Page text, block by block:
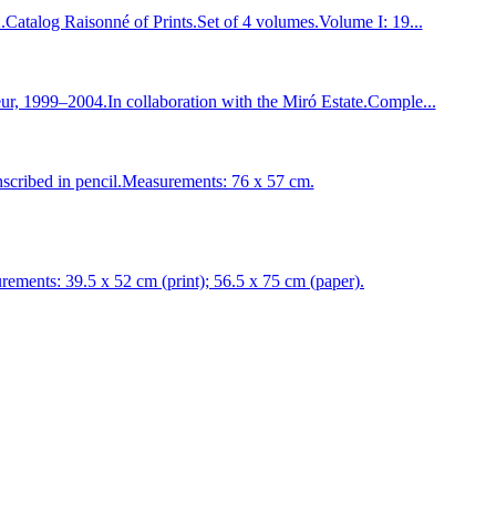
Raisonné of Prints.Set of 4 volumes.Volume I: 19...
1999–2004.In collaboration with the Miró Estate.Comple...
in pencil.Measurements: 76 x 57 cm.
39.5 x 52 cm (print); 56.5 x 75 cm (paper).